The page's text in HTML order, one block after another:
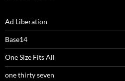
Ad Liberation
Base14
One Size Fits All
one thirty seven